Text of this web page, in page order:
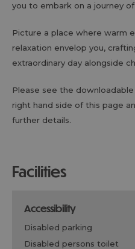
you to embark on a journey
Picture a place where warm
relaxation envelop you,
extraordinary day alongside
Please see the
right hand side of this page
further details.
facilities
accessibility
disabled parking
disabled persons toilet